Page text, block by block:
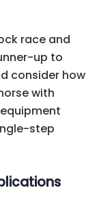
race and
up to
consider how
with
step